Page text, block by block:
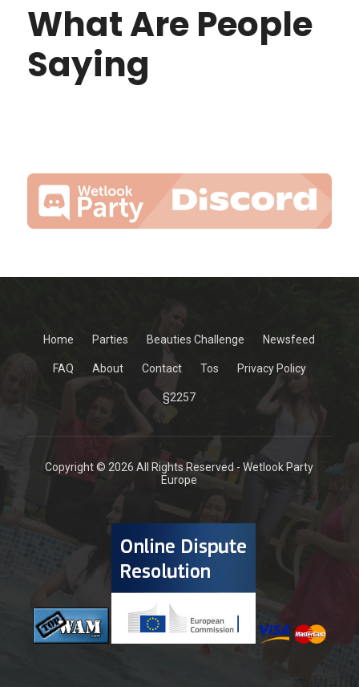
What Are People
Saying
Home Parties Beauties Challenge Newsfeed
FAQ About Contact Tos Privacy Policy
§2257
Copyright © 2026 All Rights Reserved - Wetlook Party
Europe